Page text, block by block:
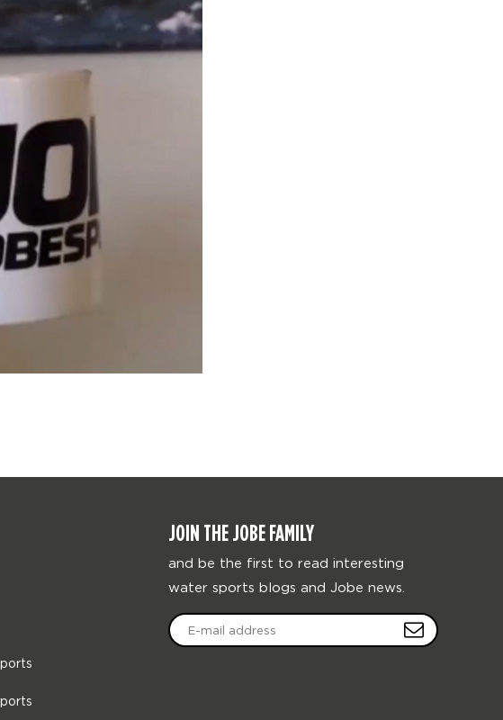
JOIN THE JOBE FAMILY
and be the first to read interesting
water sports blogs and Jobe news.